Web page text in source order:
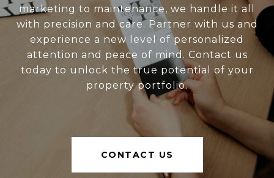
marketing to maintenance, we handle it all
with precision and care. Partner with us and
experience a new level of personalized
attention and peace of mind. Contact us
today to unlock the true potential of your
property portfolio.
CONTACT US